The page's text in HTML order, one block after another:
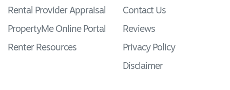
Rental Provider Appraisal
PropertyMe Online Portal
Renter Resources
Contact Us
Reviews
Privacy Policy
Disclaimer